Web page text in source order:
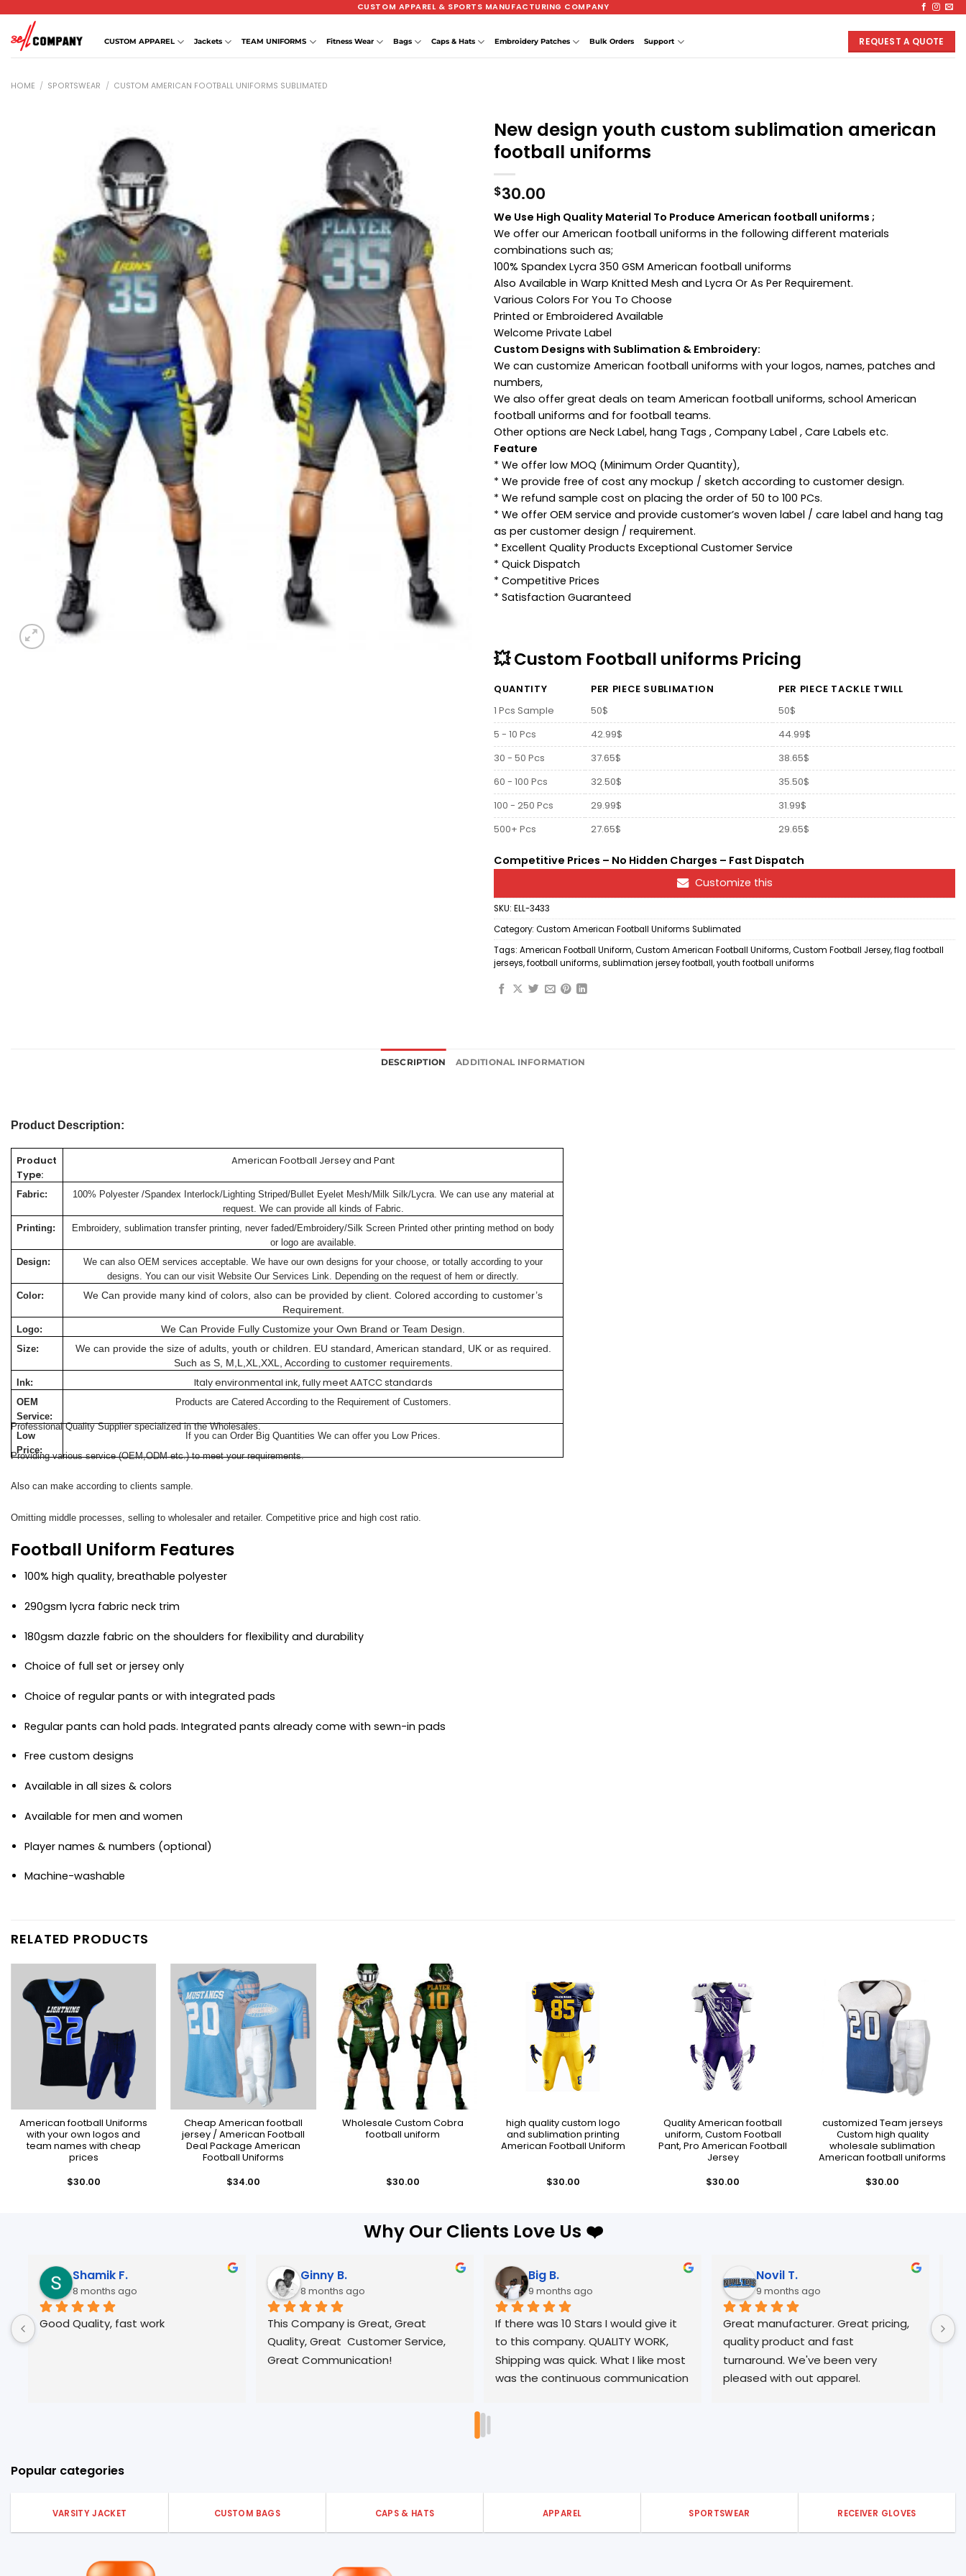
content
CUSTOM APPAREL & SPORTS MANUFACTURING COMPANY
CUSTOM APPAREL Jackets TEAM UNIFORMS Fitness Wear Bags Caps & Hats Embroidery Patches Bulk Orders Support REQUEST A QUOTE
HOME / SPORTSWEAR / CUSTOM AMERICAN FOOTBALL UNIFORMS SUBLIMATED
New design youth custom sublimation american
football uniforms
$30.00
We Use High Quality Material To Produce American football uniforms ;
We offer our American football uniforms in the following different materials
combinations such as;
100% Spandex Lycra 350 GSM American football uniforms
Also Available in Warp Knitted Mesh and Lycra Or As Per Requirement.
Various Colors For You To Choose
Printed or Embroidered Available
Welcome Private Label
Custom Designs with Sublimation & Embroidery:
We can customize American football uniforms with your logos, names, patches and
numbers,
We also offer great deals on team American football uniforms, school American
football uniforms and for football teams.
Other options are Neck Label, hang Tags , Company Label , Care Labels etc.
Feature
* We offer low MOQ (Minimum Order Quantity),
* We provide free of cost any mockup / sketch according to customer design.
* We refund sample cost on placing the order of 50 to 100 PCs.
* We offer OEM service and provide customer’s woven label / care label and hang tag
as per customer design / requirement.
* Excellent Quality Products Exceptional Customer Service
* Quick Dispatch
* Competitive Prices
* Satisfaction Guaranteed
💥 Custom Football uniforms Pricing
QUANTITY PER PIECE SUBLIMATION
PER PIECE TACKLE TWILL
1 Pcs Sample
50$
50$
5 - 10 Pcs
42.99$
44.99$
30 - 50 Pcs
37.65$
38.65$
60 - 100 Pcs
32.50$
35.50$
100 - 250 Pcs
29.99$
31.99$
500+ Pcs
27.65$ 29.65$
Competitive Prices – No Hidden Charges – Fast Dispatch
Customize this
SKU: ELL-3433
Category: Custom American Football Uniforms Sublimated
Tags: American Football Uniform,Custom American Football Uniforms,Custom Football Jersey,flag football
jerseys,football uniforms,sublimation jersey football,youth football uniforms
DESCRIPTION ADDITIONAL INFORMATION
Product Description:
Product
Type:
American Football Jersey and Pant
Fabric:
100% Polyester /Spandex Interlock/Lighting Striped/Bullet Eyelet Mesh/Milk Silk/Lycra. We can use any material at
request. We can provide all kinds of Fabric.
Printing:
Embroidery, sublimation transfer printing, never faded/Embroidery/Silk Screen Printed other printing method on body
or logo are available.
Design:
We can also OEM services acceptable. We have our own designs for your choose, or totally according to your
designs. You can our visit Website Our Services Link. Depending on the request of hem or directly.
Color:
We Can provide many kind of colors, also can be provided by client. Colored according to customer’s
Requirement.
Logo: We Can Provide Fully Customize your Own Brand or Team Design.
Size:
We can provide the size of adults, youth or children. EU standard, American standard, UK or as required.
Such as S, M,L,XL,XXL, According to customer requirements.
Ink: Italy environmental ink, fully meet AATCC standards
OEM
Service:
Products are Catered According to the Requirement of Customers.
Low
Price:
If you can Order Big Quantities We can offer you Low Prices.
Professional Quality Supplier specialized in the Wholesales.
Providing various service (OEM,ODM etc.) to meet your requirements.
Also can make according to clients sample.
Omitting middle processes, selling to wholesaler and retailer. Competitive price and high cost ratio.
Football Uniform Features
100% high quality, breathable polyester
290gsm lycra fabric neck trim
180gsm dazzle fabric on the shoulders for flexibility and durability
Choice of full set or jersey only
Choice of regular pants or with integrated pads
Regular pants can hold pads. Integrated pants already come with sewn-in pads
Free custom designs
Available in all sizes & colors
Available for men and women
Player names & numbers (optional)
Machine-washable
RELATED PRODUCTS
American football Uniforms
with your own logos and
team names with cheap
prices
$30.00
Cheap American football
jersey / American Football
Deal Package American
Football Uniforms
$34.00
Wholesale Custom Cobra
football uniform
$30.00
high quality custom logo
and sublimation printing
American Football Uniform
$30.00
Quality American football
uniform, Custom Football
Pant, Pro American Football
Jersey
$30.00
customized Team jerseys
Custom high quality
wholesale sublimation
American football uniforms
$30.00
Why Our Clients Love Us ❤️
Great pricing,
fast
Always great Quality and
professional service. Will be a return
customer form many years ☀️
I had a wonderful experience!
Communication was excellent,
shipping was fast, and the product I
experience with 3ells. Thank you!
Amazing quality, and excellent
turnaround time
Timothy Horton J.
Truly an amazing company!!
Popular categories
VARSITY JACKET CUSTOM BAGS CAPS & HATS APPAREL SPORTSWEAR RECEIVER GLOVES